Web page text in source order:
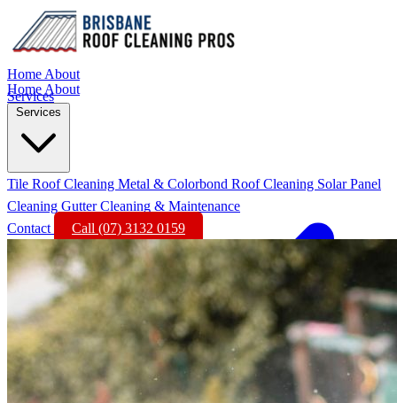
Home About
Services
Home About
Services
Tile Roof Cleaning Metal & Colorbond Roof Cleaning Solar Panel
Cleaning Gutter Cleaning & Maintenance
Contact
Call (07) 3132 0159